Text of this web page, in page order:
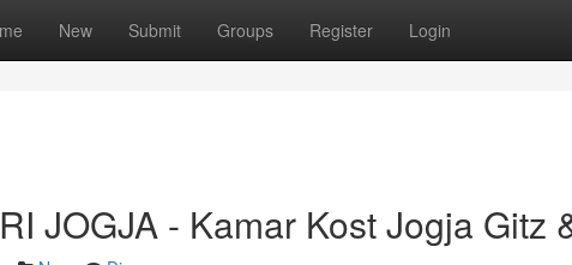
New Submit Groups Register Login
JOGJA - Kamar Kost Jogja Gitz